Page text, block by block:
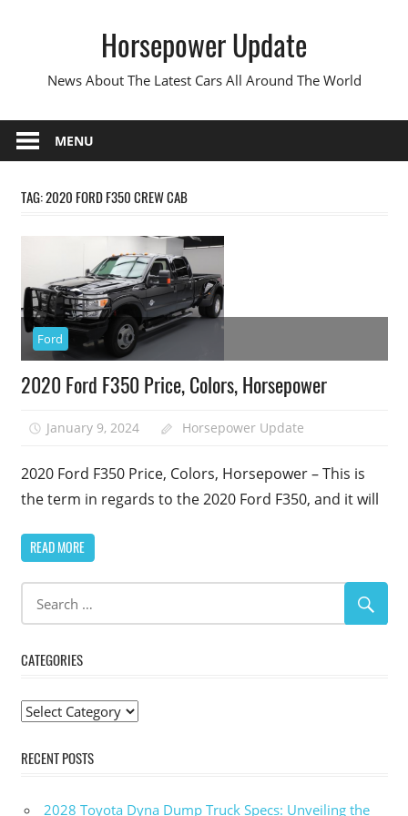
Horsepower Update
News About The Latest Cars All Around The World
MENU
TAG:2020 FORD F350 CREW CAB
Ford
2020 Ford F350 Price, Colors, Horsepower
January 9, 2024 Horsepower Update
2020 Ford F350 Price, Colors, Horsepower – This is
the term in regards to the 2020 Ford F350, and it will
READ MORE
CATEGORIES
Categories
RECENT POSTS
2028 Toyota Dyna Dump Truck Specs: Unveiling the